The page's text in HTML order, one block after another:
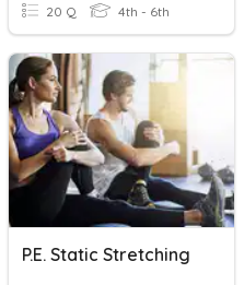
20 Q 4th - 6th
P.E. Static Stretching